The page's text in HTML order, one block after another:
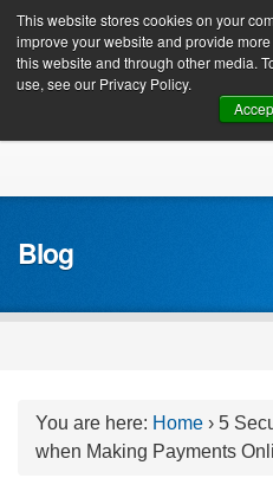
This website stores cookies on your
improve your website and provide
this website and through other media.
use, see our Privacy Policy.
Blog
You are here: Home › 5
when Making Payments